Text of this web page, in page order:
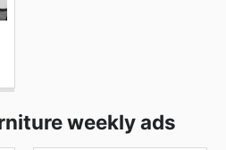
weekly ads